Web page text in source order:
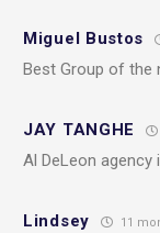
Miguel Bustos
Best Group of the
JAY TANGHE
Al DeLeon agency
Lindsey 11